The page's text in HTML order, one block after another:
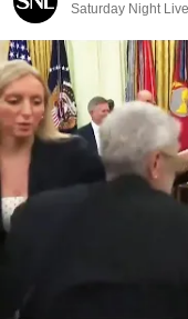
Saturday Night Live